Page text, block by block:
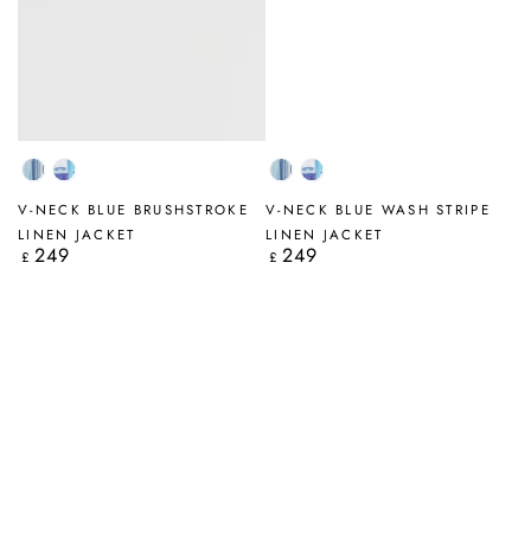
Blue
Wash
Stripe
Blue
Brushstroke
V-NECK BLUE BRUSHSTROKE
LINEN JACKET
Regular
£ 249
Blue
Wash
Stripe
Blue
Brushstroke
V-NECK BLUE WASH STRIPE
LINEN JACKET
Regular
£ 249